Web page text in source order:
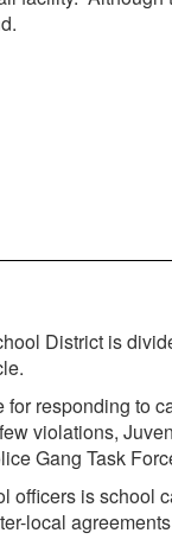
District is
responding to
violations,
Gang Task
officers is school
local